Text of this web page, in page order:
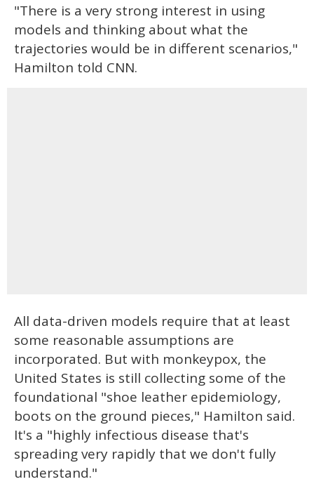
"There is a very strong interest in using
models and thinking about what the
trajectories would be in different scenarios,"
Hamilton told CNN.
All data-driven models require that at least
some reasonable assumptions are
incorporated. But with monkeypox, the
United States is still collecting some of the
foundational "shoe leather epidemiology,
boots on the ground pieces," Hamilton said.
It's a "highly infectious disease that's
spreading very rapidly that we don't fully
understand."